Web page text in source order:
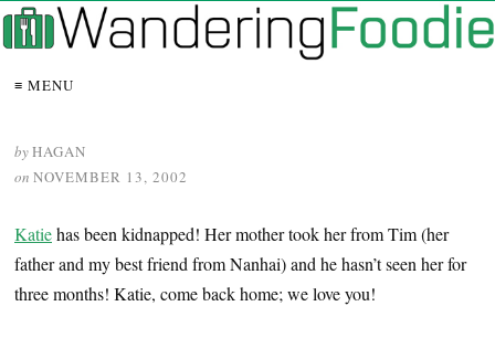
≡ MENU
byHAGAN
on NOVEMBER 13, 2002
Katiehas been kidnapped! Her mother took her from Tim (her
father and my best friend from Nanhai) and he hasn’t seen her for
three months! Katie, come back home; we love you!